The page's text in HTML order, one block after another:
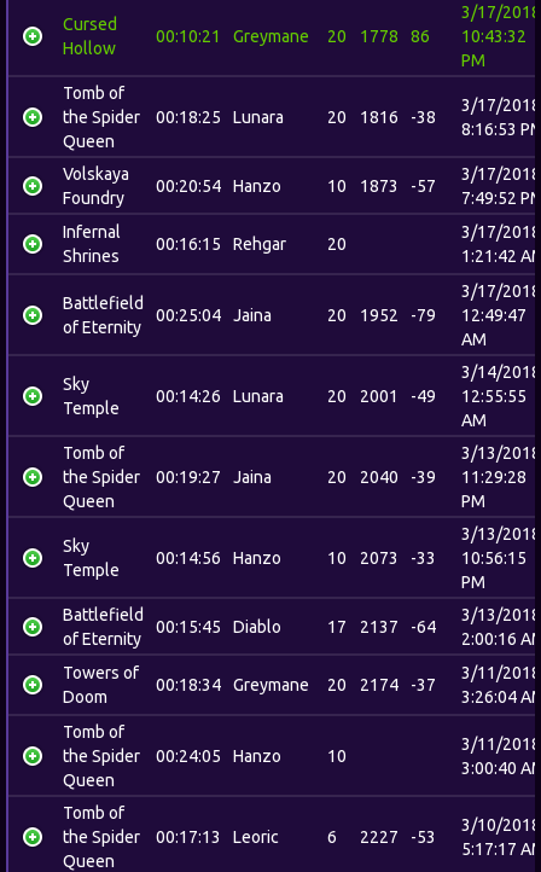
Cursed
Hollow
00:10:21 Greymane 20 1778 86
3/17/2018
10:43:32
PM
Tomb of
the Spider
Queen
00:18:25 Lunara 20 1816 -38
3/17/2018
8:16:53
Volskaya
Foundry
00:20:54 Hanzo 10 1873 -57
3/17/2018
7:49:52
Infernal
Shrines
00:16:15 Rehgar 20
3/17/2018
1:21:42
Battlefield
of Eternity
00:25:04 Jaina 20 1952 -79
3/17/2018
12:49:47
AM
Sky
Temple
00:14:26 Lunara 20 2001 -49
3/14/2018
12:55:55
AM
Tomb of
the Spider
Queen
00:19:27 Jaina 20 2040 -39
3/13/2018
11:29:28
PM
Sky
Temple
00:14:56 Hanzo 10 2073 -33
3/13/2018
10:56:15
PM
Battlefield
of Eternity
00:15:45 Diablo 17 2137 -64
3/13/2018
2:00:16
Towers of
Doom
00:18:34 Greymane 20 2174 -37
3/11/2018
3:26:04
Tomb of
the Spider
Queen
00:24:05 Hanzo 10
3/11/2018
3:00:40
Tomb of
the Spider
Queen
00:17:13 Leoric 6 2227 -53
3/10/2018
5:17:17